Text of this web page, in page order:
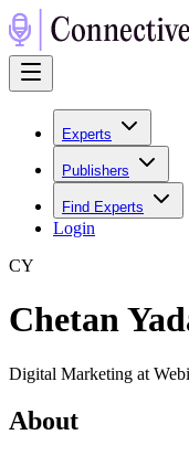
Experts
Publishers
Find Experts
Login
CY
Chetan
Digital Marketing at
About